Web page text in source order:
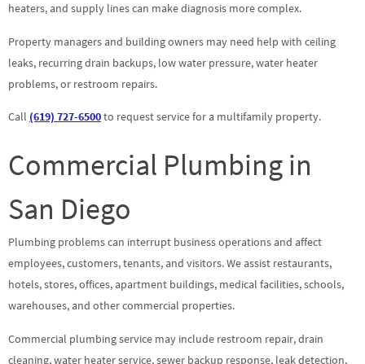
heaters, and supply lines can make diagnosis more complex.
Property managers and building owners may need help with ceiling
leaks, recurring drain backups, low water pressure, water heater
problems, or restroom repairs.
Call (619) 727-6500to request service for a multifamily property.
Commercial Plumbing in
San Diego
Plumbing problems can interrupt business operations and affect
employees, customers, tenants, and visitors. We assist restaurants,
hotels, stores, offices, apartment buildings, medical facilities, schools,
warehouses, and other commercial properties.
Commercial plumbing service may include restroom repair, drain
cleaning, water heater service, sewer backup response, leak detection,